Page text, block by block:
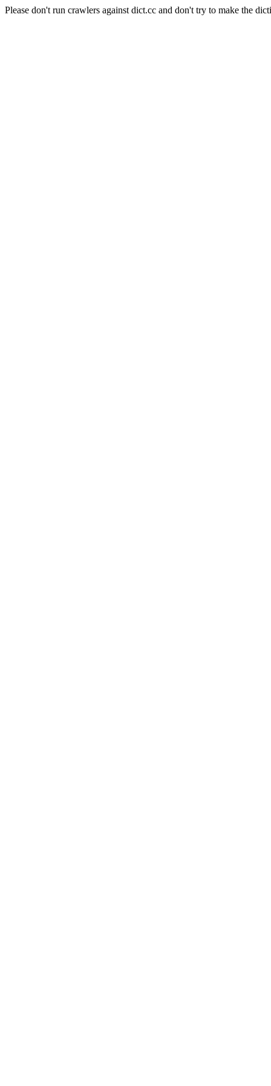
Please don't run crawlers against dict.cc and don't try to make the